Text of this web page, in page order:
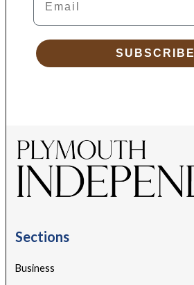
SUBSCRIBE
Sections
Business